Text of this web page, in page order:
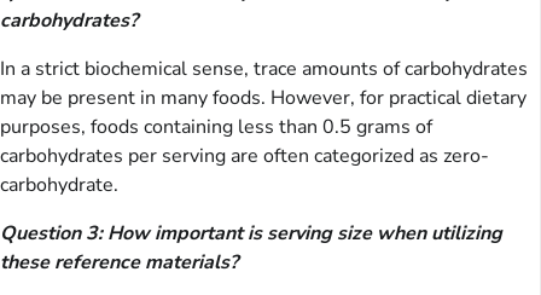
carbohydrates?
In a strict biochemical sense, trace amounts of carbohydrates
may be present in many foods. However, for practical dietary
purposes, foods containing less than 0.5 grams of
carbohydrates per serving are often categorized as zero-
carbohydrate.
Question 3: How important is serving size when utilizing
these reference materials?